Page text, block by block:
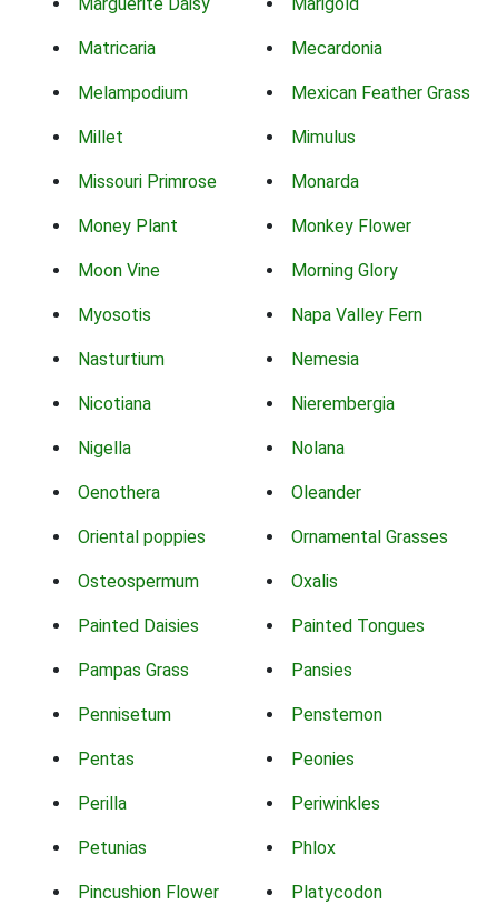
Matricaria Mecardonia
Melampodium Mexican Feather Grass
Millet Mimulus
Missouri Primrose Monarda
Money Plant Monkey Flower
Moon Vine Morning Glory
Myosotis Napa Valley Fern
Nasturtium Nemesia
Nicotiana Nierembergia
Nigella Nolana
Oenothera Oleander
Oriental poppies Ornamental Grasses
Osteospermum Oxalis
Painted Daisies Painted Tongues
Pampas Grass Pansies
Pennisetum Penstemon
Pentas Peonies
Perilla Periwinkles
Petunias Phlox
Pincushion Flower Platycodon